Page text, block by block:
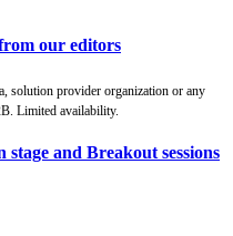
our editors
solution provider organization or any
Limited availability.
and Breakout sessions